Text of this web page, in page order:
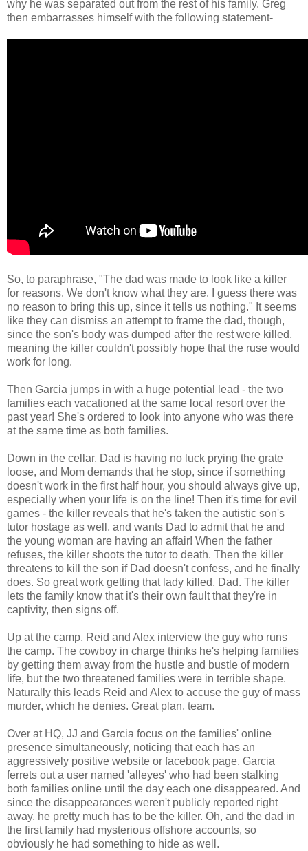
why he was separated out from the rest of his family. Greg
then embarrasses himself with the following statement-
So, to paraphrase, "The dad was made to look like a killer
for reasons. We don't know what they are. I guess there was
no reason to bring this up, since it tells us nothing." It seems
like they can dismiss an attempt to frame the dad, though,
since the son's body was dumped after the rest were killed,
meaning the killer couldn't possibly hope that the ruse would
work for long.
Then Garcia jumps in with a huge potential lead - the two
families each vacationed at the same local resort over the
past year! She's ordered to look into anyone who was there
at the same time as both families.
Down in the cellar, Dad is having no luck prying the grate
loose, and Mom demands that he stop, since if something
doesn't work in the first half hour, you should always give up,
especially when your life is on the line! Then it's time for evil
games - the killer reveals that he's taken the autistic son's
tutor hostage as well, and wants Dad to admit that he and
the young woman are having an affair! When the father
refuses, the killer shoots the tutor to death. Then the killer
threatens to kill the son if Dad doesn't confess, and he finally
does. So great work getting that lady killed, Dad. The killer
lets the family know that it's their own fault that they're in
captivity, then signs off.
Up at the camp, Reid and Alex interview the guy who runs
the camp. The cowboy in charge thinks he's helping families
by getting them away from the hustle and bustle of modern
life, but the two threatened families were in terrible shape.
Naturally this leads Reid and Alex to accuse the guy of mass
murder, which he denies. Great plan, team.
Over at HQ, JJ and Garcia focus on the families' online
presence simultaneously, noticing that each has an
aggressively positive website or facebook page. Garcia
ferrets out a user named 'alleyes' who had been stalking
both families online until the day each one disappeared. And
since the disappearances weren't publicly reported right
away, he pretty much has to be the killer. Oh, and the dad in
the first family had mysterious offshore accounts, so
obviously he had something to hide as well.